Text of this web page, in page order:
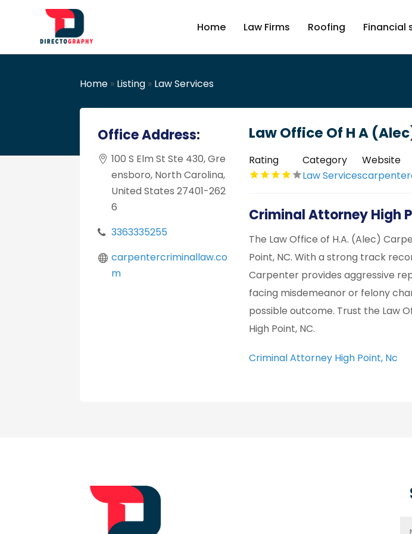
Home Law Firms Roofing Financial
Home » Listing » Law Services
Office Address:
100 S Elm St Ste 430, Gre
ensboro, North Carolina,
United States 27401-262
6
3363335255
carpentercriminallaw.co
m
Law Office Of H A
Rating
Category
Law Services
Website
Criminal Attorney High
The Law Office of H.A. (Alec)
Point, NC. With a strong track
Carpenter provides aggressive
facing misdemeanor or felony
possible outcome. Trust the Law
High Point, NC.
Criminal Attorney High Point, Nc